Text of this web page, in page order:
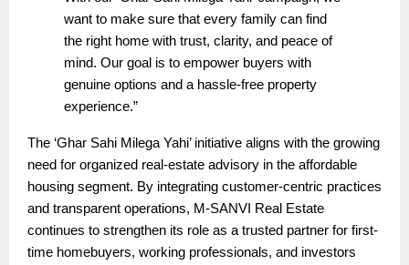
want to make sure that every family can find
the right home with trust, clarity, and peace of
mind. Our goal is to empower buyers with
genuine options and a hassle-free property
experience.”
The ‘Ghar Sahi Milega Yahi’ initiative aligns with the growing
need for organized real-estate advisory in the affordable
housing segment. By integrating customer-centric practices
and transparent operations, M-SANVI Real Estate
continues to strengthen its role as a trusted partner for first-
time homebuyers, working professionals, and investors